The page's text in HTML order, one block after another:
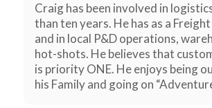
Craig has been involved in
than ten years. He has as a
and in local P&D operations,
hot-shots. He believes that
is priority ONE. He enjoys being
his Family and going on